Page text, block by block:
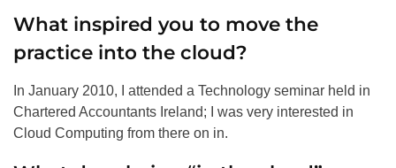
What inspired you to move the
practice into the cloud?
In January 2010, I attended a Technology seminar held in
Chartered Accountants Ireland; I was very interested in
Cloud Computing from there on in.